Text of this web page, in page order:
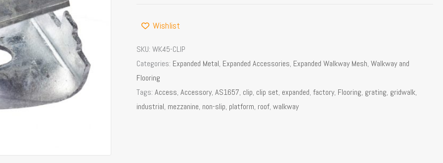
Wishlist
SKU:WK45-CLIP
Categories: Expanded Metal, Expanded Accessories, Expanded Walkway Mesh,Walkway and
Flooring
Tags:Access,Accessory,AS1657, clip, clip set, expanded,factory, Flooring, grating, gridwalk,
industrial, mezzanine, non-slip, platform, roof,walkway